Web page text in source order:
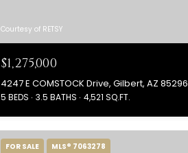
Courtesy of RETSY
$1,275,000
4247 E COMSTOCK Drive, Gilbert, AZ 85296
5 BEDS 3.5 BATHS 4,521 SQ.FT.
FOR SALE MLS® 7063278